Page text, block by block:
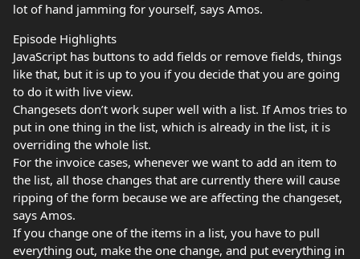
lot of hand jamming for yourself, says Amos.
Episode Highlights
JavaScript has buttons to add fields or remove fields, things
like that, but it is up to you if you decide that you are going
to do it with live view.
Changesets don’t work super well with a list. If Amos tries to
put in one thing in the list, which is already in the list, it is
overriding the whole list.
For the invoice cases, whenever we want to add an item to
the list, all those changes that are currently there will cause
ripping of the form because we are affecting the changeset,
says Amos.
If you change one of the items in a list, you have to pull
everything out, make the one change, and put everything in